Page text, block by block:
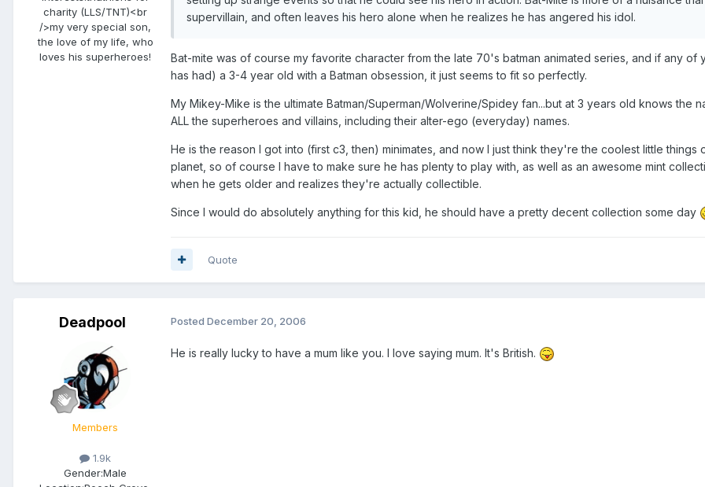
charity (LLS/TNT)<br
/>my very special son,
the love of my life, who
loves his superheroes!
supervillain, and often leaves his hero alone when he realizes he has angered his idol.
Bat-mite was of course my favorite character from the late 70's batman animated series, and if any of
has had) a 3-4 year old with a Batman obsession, it just seems to fit so perfectly.
My Mikey-Mike is the ultimate Batman/Superman/Wolverine/Spidey fan...but at 3 years old knows the
ALL the superheroes and villains, including their alter-ego (everyday) names.
He is the reason I got into (first c3, then) minimates, and now I just think they're the coolest little things
planet, so of course I have to make sure he has plenty to play with, as well as an awesome mint
when he gets older and realizes they're actually collectible.
Since I would do absolutely anything for this kid, he should have a pretty decent collection some day
Quote
Deadpool
Members
1.9k
Gender:Male
Posted December 20, 2006
He is really lucky to have a mum like you. I love saying mum. It's British.